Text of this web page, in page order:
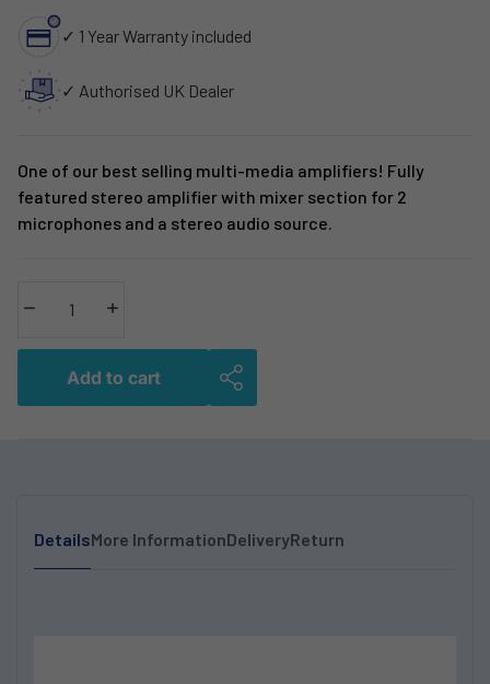
✓ 1 Year Warranty included
✓ Authorised UK Dealer
One of our best selling multi-media amplifiers! Fully
featured stereo amplifier with mixer section for 2
microphones and a stereo audio source.
Add to cart
Decrease quantityIncrease quantity
DetailsMore InformationDeliveryReturn